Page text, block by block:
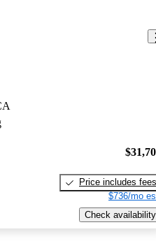
Price includes fees
$736/mo
Check availability